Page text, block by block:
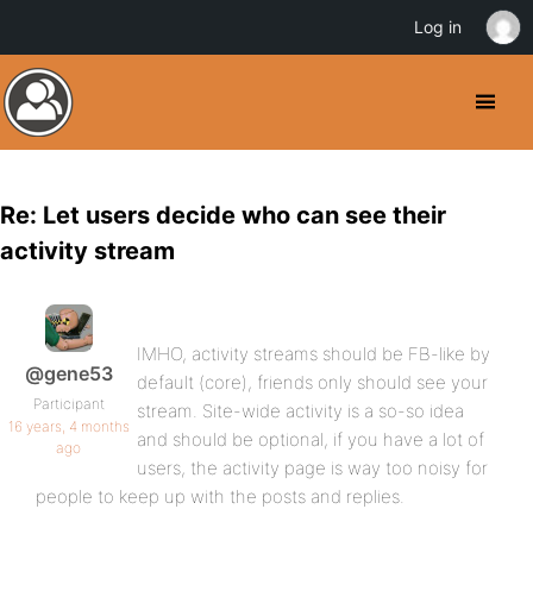
Re: Let users decide who can see their
activity stream
@gene53
Participant
16 years, 4 months
ago
IMHO, activity streams should be FB-like by
default (core), friends only should see your
stream. Site-wide activity is a so-so idea
and should be optional, if you have a lot of
users, the activity page is way too noisy for
people to keep up with the posts and replies.
Log in